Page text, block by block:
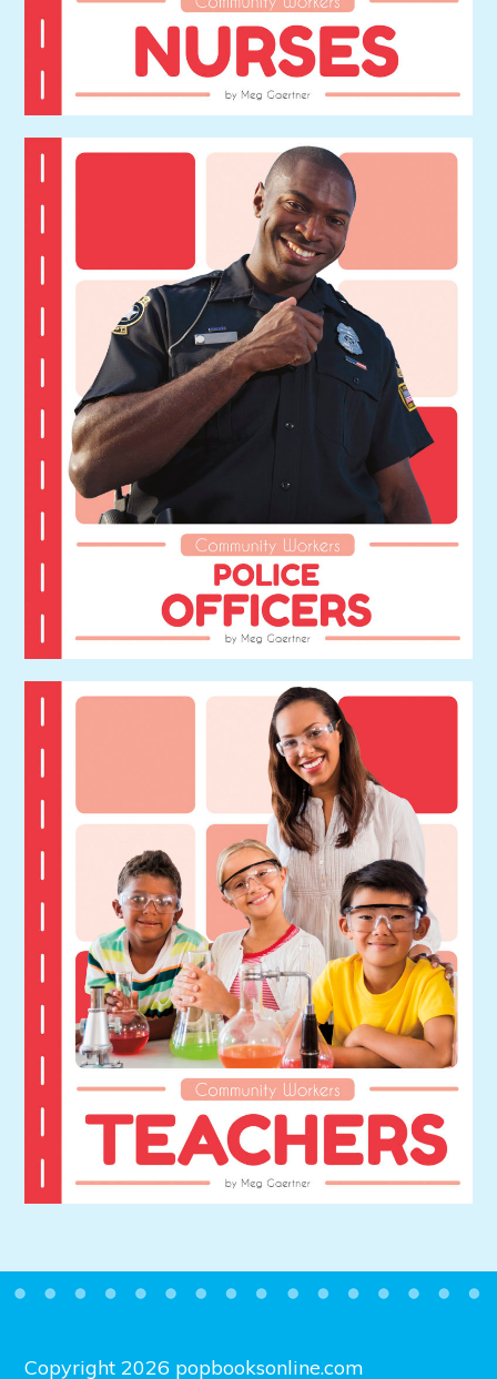
Copyright 2026 popbooksonline.com